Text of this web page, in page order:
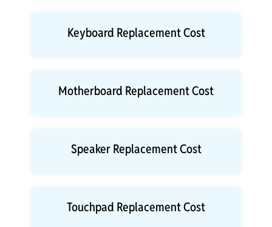
Keyboard Replacement Cost
Motherboard Replacement Cost
Speaker Replacement Cost
Touchpad Replacement Cost